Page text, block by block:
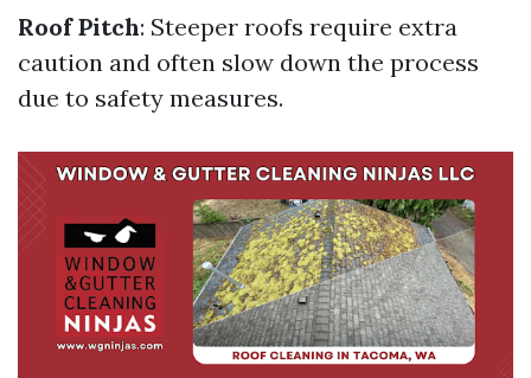
Roof Pitch: Steeper roofs require extra
caution and often slow down the process
due to safety measures.